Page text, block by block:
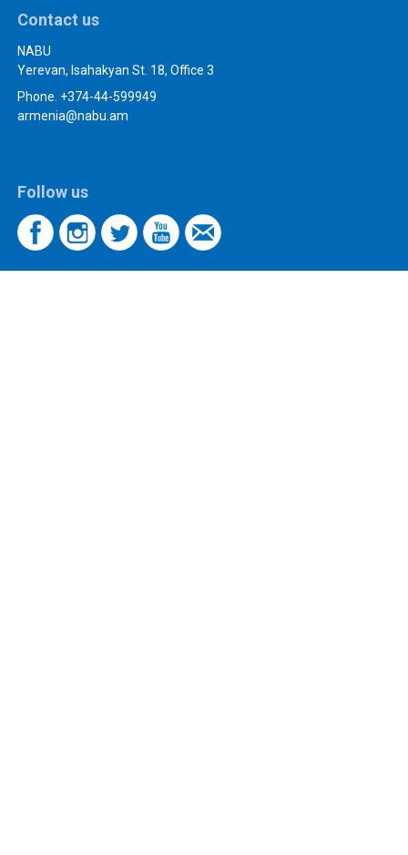
Contact us
NABU
Yerevan, Isahakyan St. 18, Office 3
Phone. +374-44-599949
armenia@nabu.am
Follow us